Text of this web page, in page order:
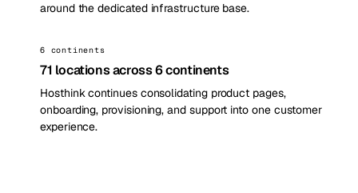
around the dedicated infrastructure base.
6 continents
71 locations across 6 continents
Hosthink continues consolidating product pages,
onboarding, provisioning, and support into one customer
experience.